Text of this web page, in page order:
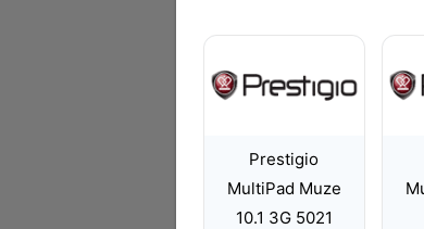
Prestigio
MultiPad Muze
10.1 3G 5021